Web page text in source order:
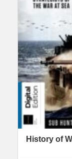
History of